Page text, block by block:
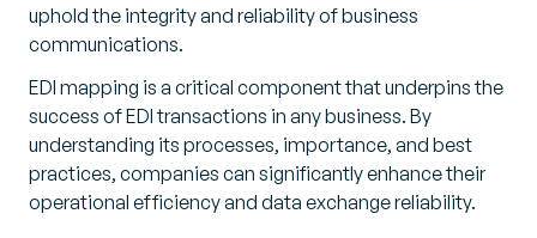
uphold the integrity and reliability of business
communications.
EDI mapping is a critical component that underpins the
success of EDI transactions in any business. By
understanding its processes, importance, and best
practices, companies can significantly enhance their
operational efficiency and data exchange reliability.